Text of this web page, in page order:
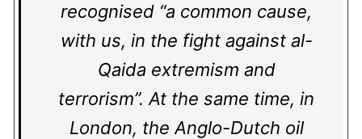
recognised “a common cause,
with us, in the fight against al-
Qaida extremism and
terrorism”. At the same time, in
London, the Anglo-Dutch oil